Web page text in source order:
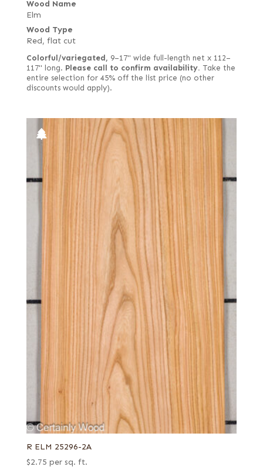
Wood Name
Elm
Wood Type
Red, flat cut
Colorful/variegated, 9–17" wide full-length net x 112–
117" long. Please call to confirm availability. Take the
entire selection for 45% off the list price (no other
discounts would apply).
R ELM 25296-2A
$2.75 per sq. ft.